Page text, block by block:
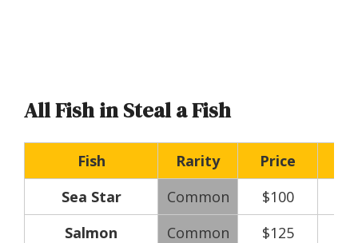
All Fish in Steal a Fish
Fish Rarity
Price
Sea Star
Common
$100
Salmon
Common
$125